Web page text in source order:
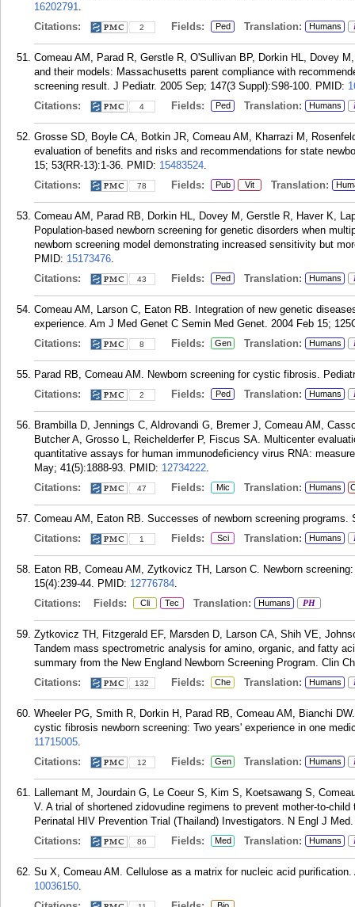
16202791.
Citations:
2 Fields: Ped Translation: Humans
Comeau AM, Parad R, Gerstle R, O'Sullivan BP, Dorkin HL, Dovey
and their models: Massachusetts parent compliance with
screening result. J Pediatr. 2005 Sep; 147(3 Suppl):S98-100. PMID:
Citations:
4 Fields: Ped Translation: Humans
Grosse SD, Boyle CA, Botkin JR, Comeau AM, Kharrazi M,
evaluation of benefits and risks and recommendations for state
15; 53(RR-13):1-36. PMID: 15483524.
Citations:
78 Fields: Pub Vit Translation:
Comeau AM, Parad RB, Dorkin HL, Dovey M, Gerstle R, Haver K,
Population-based newborn screening for genetic disorders when
newborn screening model demonstrating increased sensitivity but
PMID: 15173476.
Citations:
43 Fields: Ped Translation: Humans
Comeau AM, Larson C, Eaton RB. Integration of new genetic
experience. Am J Med Genet C Semin Med Genet. 2004 Feb 15;
Citations:
8 Fields: Gen Translation: Humans
Parad RB, Comeau AM. Newborn screening for cystic fibrosis.
Citations:
2 Fields: Ped Translation: Humans
Brambilla D, Jennings C, Aldrovandi G, Bremer J, Comeau AM,
Butcher A, Grosso L, Reichelderfer P, Fiscus SA. Multicenter
quantitative assays for human immunodeficiency virus RNA:
May; 41(5):1888-93. PMID: 12734222.
Citations:
47 Fields: Mic Translation: Humans
Comeau AM, Eaton RB. Successes of newborn screening programs.
Citations:
1 Fields: Sci Translation: Humans
Eaton RB, Comeau AM, Zytkovicz TH, Larson C. Newborn
15(4):239-44. PMID: 12776784.
Citations:
Fields: Cli Tec Translation: Humans PH
Zytkovicz TH, Fitzgerald EF, Marsden D, Larson CA, Shih VE,
Tandem mass spectrometric analysis for amino, organic, and fatty
summary from the New England Newborn Screening Program. Clin
Citations:
132 Fields: Che Translation: Humans
Wheeler PG, Smith R, Dorkin H, Parad RB, Comeau AM, Bianchi
cystic fibrosis newborn screening: Two years' experience in one
11715005.
Citations:
12 Fields: Gen Translation: Humans
Lallemant M, Jourdain G, Le Coeur S, Kim S, Koetsawang S,
V. A trial of shortened zidovudine regimens to prevent mother-to-
Perinatal HIV Prevention Trial (Thailand) Investigators. N Engl J
Citations:
86 Fields: Med Translation: Humans
Su X, Comeau AM. Cellulose as a matrix for nucleic acid
10036150.